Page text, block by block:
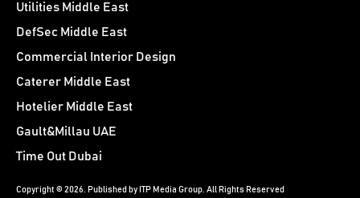
Utilities Middle East
DefSec Middle East
Commercial Interior Design
Caterer Middle East
Hotelier Middle East
Gault&Millau UAE
Time Out Dubai
Copyright © 2026. Published by ITP Media Group. All Rights Reserved